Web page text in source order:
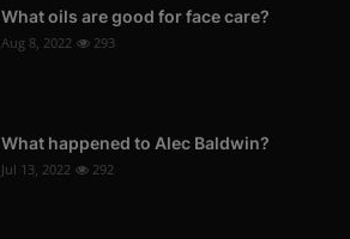
What oils are good for face care?
Aug 8, 2022 293
What happened to Alec Baldwin?
Jul 13, 2022 292